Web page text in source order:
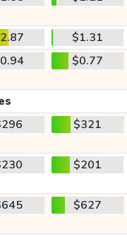
$1.31
$0.77
$321
$201
$627